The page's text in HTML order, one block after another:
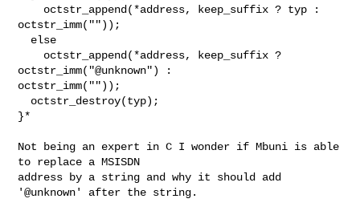
octstr_imm(""));
octstr_imm("@unknown") :
octstr_imm(""));
}*
Not being an expert in C I wonder if Mbuni is able
to replace a MSISDN
address by a string and why it should add
'@unknown' after the string.